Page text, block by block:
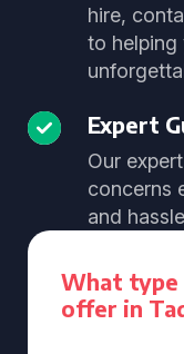
hire,
to helping
Expert
Our
concerns
and
What type
offer in